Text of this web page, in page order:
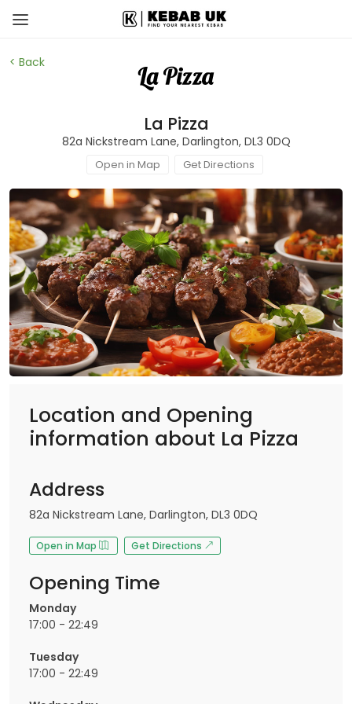
< Back
La Pizza
82a Nickstream Lane, Darlington, DL3 0DQ
Open in Map Get Directions
Location and Opening
information about La Pizza
Address
82a Nickstream Lane, Darlington, DL3 0DQ
Open in Map Get Directions
Opening Time
Monday
17:00 - 22:49
Tuesday
17:00 - 22:49